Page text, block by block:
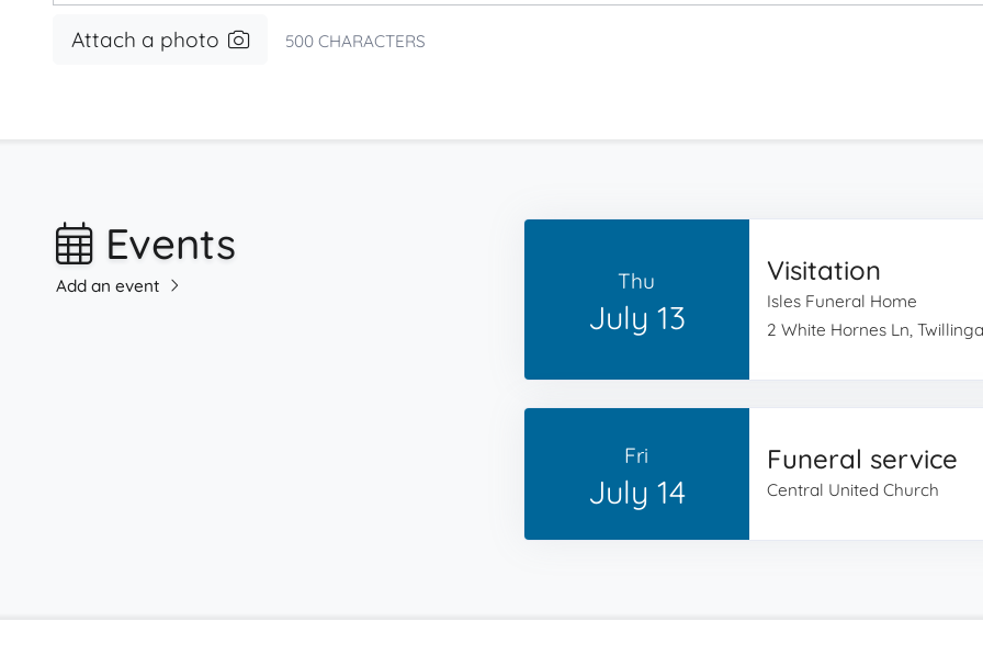
Attach a photo 500 CHARACTERS
Events
Add an event Thu
July 13
Visitation
Isles Funeral Home
2 White Hornes Ln,
Fri
July 14
Funeral service
Central United Church